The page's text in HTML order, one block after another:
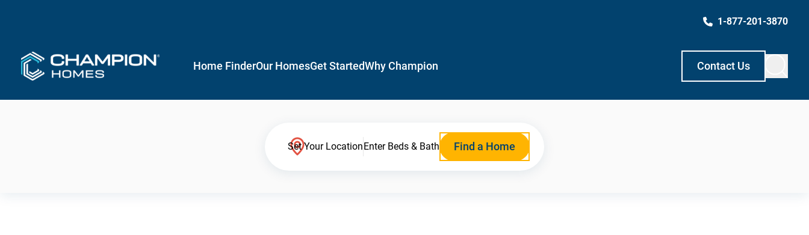
1-877-201-3870
Home FinderOur HomesGet StartedWhy Champion Contact Us
Set Your LocationEnter Beds & Bath Find a Home